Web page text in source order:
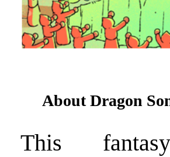
About Dragon
This